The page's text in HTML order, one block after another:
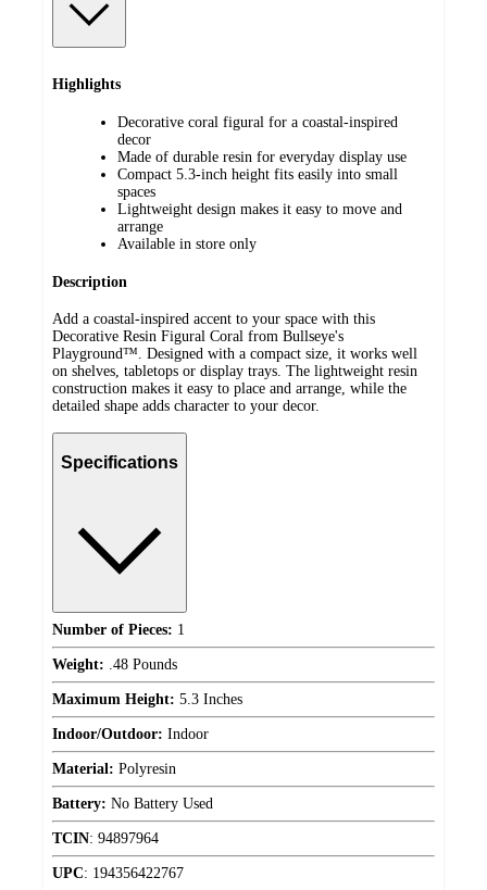
Highlights
Decorative coral figural for a coastal-inspired
decor
Made of durable resin for everyday display use
Compact 5.3-inch height fits easily into small
spaces
Lightweight design makes it easy to move and
arrange
Available in store only
Description
Add a coastal-inspired accent to your space with this
Decorative Resin Figural Coral from Bullseye's
Playground™. Designed with a compact size, it works well
on shelves, tabletops or display trays. The lightweight resin
construction makes it easy to place and arrange, while the
detailed shape adds character to your decor.
Specifications
Number of Pieces: 1
Weight: .48 Pounds
Maximum Height: 5.3 Inches
Indoor/Outdoor: Indoor
Material: Polyresin
Battery: No Battery Used
TCIN: 94897964
UPC: 194356422767